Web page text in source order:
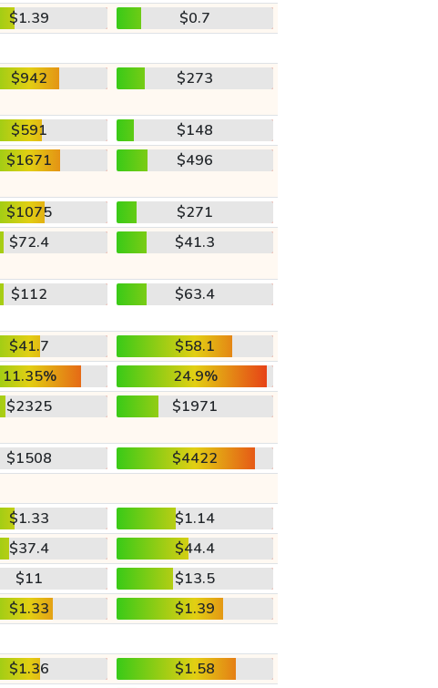
$1.39
$0.7
$942 $273
$591
$148
$1671 $496
$1075
$271
$72.4 $41.3
$112 $63.4
$41.7
$58.1
11.35%
24.9%
$2325 $1971
$1508
$4422
$1.33
$1.14
$37.4
$44.4
$11
$13.5
$1.33
$1.39
$1.36
$1.58